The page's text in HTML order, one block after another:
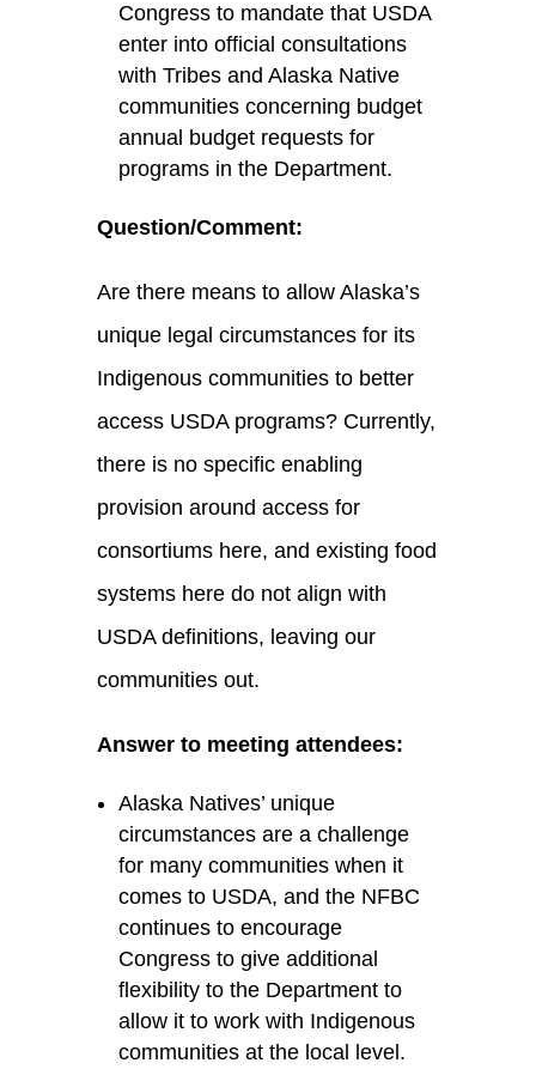
Congress to mandate that USDA
enter intoofficial consultations
with Tribes and Alaska Native
communities concerning budget
annual budget requests for
programs in the Department.
Question/Comment:
Are there means to allow Alaska’s
unique legal circumstances for its
Indigenous communities to better
access USDA programs? Currently,
there is no specific enabling
provision around access for
consortiums here, and existing food
systems here do not align with
USDA definitions, leaving our
communities out.
Answer to meeting attendees:
Alaska Natives’ unique
circumstances are achallenge
for many communities when it
comes to USDA, and the NFBC
continues to encourage
Congress to give additional
flexibility to the Department to
allow it to work with Indigenous
communities at the local level.